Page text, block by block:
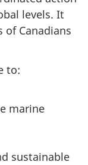
levels. It
Canadians
to:
marine
sustainable